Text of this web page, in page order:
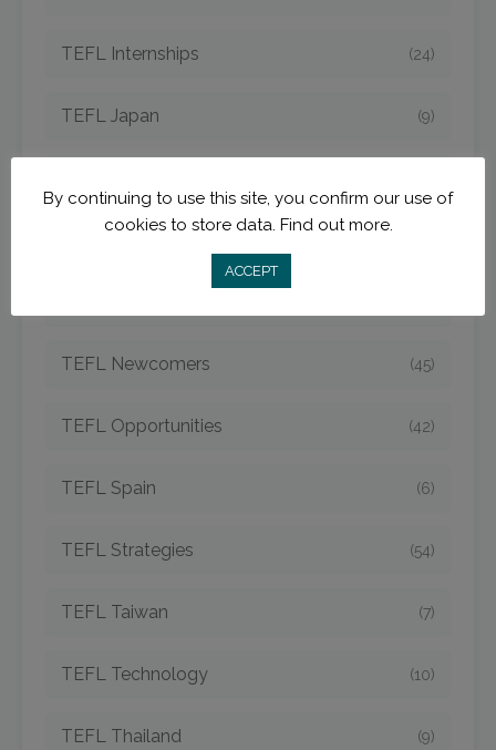
TEFL Internships (24)
TEFL Japan (9)
TEFL Newcomers (45)
TEFL Opportunities (42)
TEFL Spain (6)
TEFL Strategies (54)
TEFL Taiwan (7)
TEFL Technology (10)
TEFL Thailand (9)
By continuing to use this site, you confirm our use of
cookies to store data. Find out more.
ACCEPT